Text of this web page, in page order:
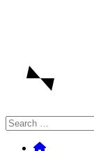
Search
for: